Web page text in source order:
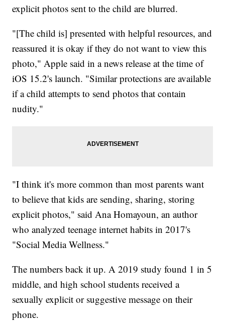
explicit photos sent to the child are blurred.
"[The child is] presented with helpful resources, and
reassured it is okay if they do not want to view this
photo," Apple said in a news release at the time of
iOS 15.2's launch. "Similar protections are available
if a child attempts to send photos that contain
nudity."
"I think it's more common than most parents want
to believe that kids are sending, sharing, storing
explicit photos," said Ana Homayoun, an author
who analyzed teenage internet habits in 2017's
"Social Media Wellness."
The numbers back it up. A 2019 study found 1 in 5
middle, and high school students received a
sexually explicit or suggestive message on their
phone.